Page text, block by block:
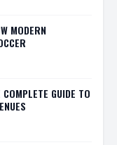
MODERN
GUIDE TO